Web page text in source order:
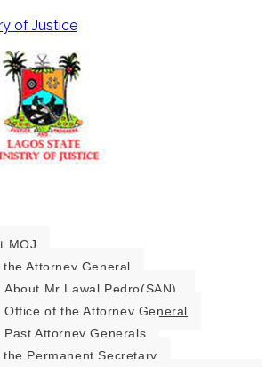
of Justice
MOJ
the Attorney General
About Mr Lawal Pedro(SAN).
Office of the Attorney General
Past Attorney Generals
the Permanent Secretary